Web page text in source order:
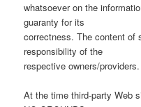
whatsoever on the
guaranty for its
correctness. The content of
responsibility of the
respective owners/providers.
At the time third-party Web